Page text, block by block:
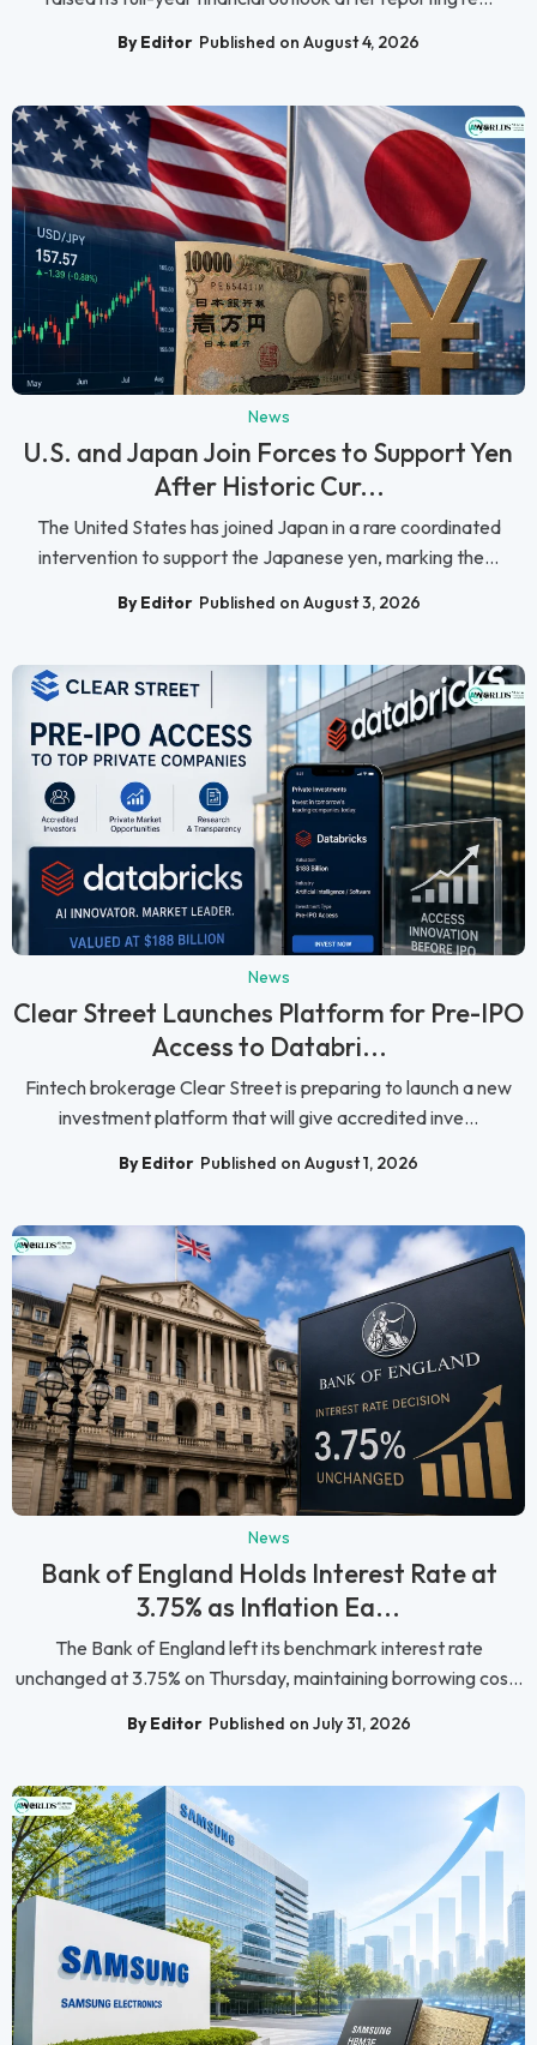
By Editor Published on August 4, 2026
News
U.S. and Japan Join Forces to Support Yen
After Historic Cur...
The United States has joined Japan in a rare coordinated
intervention to support the Japanese yen, marking the...
By Editor Published on August 3, 2026
News
Clear Street Launches Platform for Pre-IPO
Access to Databri...
Fintech brokerage Clear Street is preparing to launch a new
investment platform that will give accredited inve...
By Editor Published on August 1, 2026
News
Bank of England Holds Interest Rate at
3.75% as Inflation Ea...
The Bank of England left its benchmark interest rate
unchanged at 3.75% on Thursday, maintaining borrowing cos...
By Editor Published on July 31, 2026